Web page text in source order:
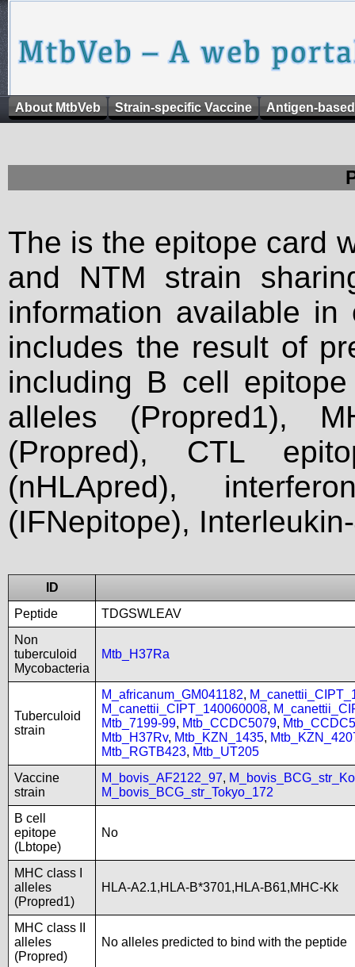
About MtbVeb Strain-specific Vaccine Antigen-
The is the epitope card
and NTM strain
information available
includes the result of
including B cell
alleles (Propred1),
(Propred), CTL
(nHLApred),
(IFNepitope),
ID
Peptide
TDGSWLEAV
Non
tuberculoid
Mycobacteria
Mtb_H37Ra
Tuberculoid
strain
M_africanum_GM041182,
M_canettii_CIPT_140060008,
Mtb_7199-99, Mtb_CCDC5079,
Mtb_H37Rv, Mtb_KZN_1435,
Mtb_RGTB423, Mtb_UT205
Vaccine
strain
M_bovis_AF2122_97,
M_bovis_BCG_str_Tokyo_172
B cell
epitope
(Lbtope)
No
MHC class I
alleles
(Propred1)
HLA-A2.1,HLA-B*3701,HLA-B61,MHC-Kk
MHC class II
alleles
(Propred)
No alleles predicted to bind with the peptide